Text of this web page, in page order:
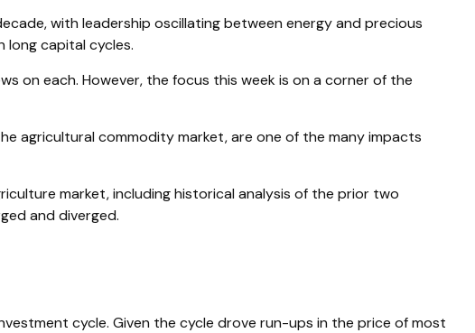
with leadership oscillating between energy and precious
long capital cycles.
on each. However, the focus this week is on a corner of the
agricultural commodity market, are one of the many impacts
market, including historical analysis of the prior two
and diverged.
cycle. Given the cycle drove run-ups in the price of most